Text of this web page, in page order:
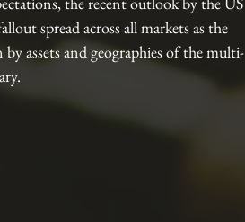
spread across all markets as the
assets and geographies of the multi-